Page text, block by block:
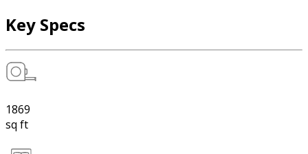
Key Specs
1869
sq ft